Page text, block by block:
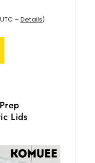
– Details)
Lids